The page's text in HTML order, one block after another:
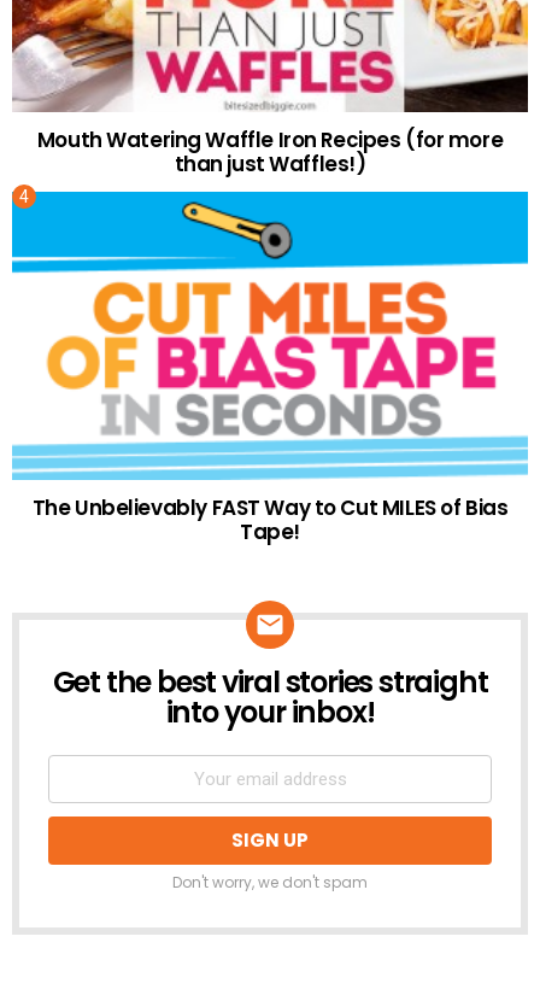
Mouth Watering Waffle Iron Recipes (for more
than just Waffles!)
The Unbelievably FAST Way to Cut MILES of Bias
Tape!
NEWSLETTER
Get the best viral stories straight
into your inbox!
Don't worry, we don't spam